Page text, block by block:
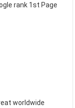
rank 1st Page
worldwide